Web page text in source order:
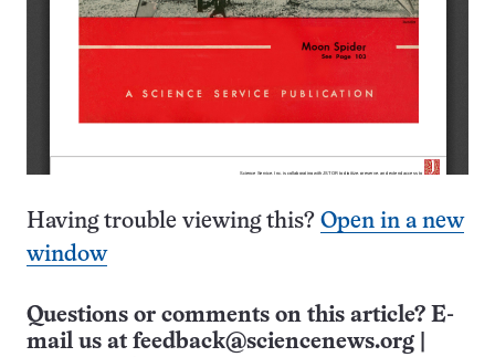
Having trouble viewing this? Open in a new
window
Questions or comments on this article? E-
mail us at feedback@sciencenews.org